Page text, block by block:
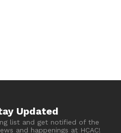
Updated
list and get notified of the
and happenings at HCAC!